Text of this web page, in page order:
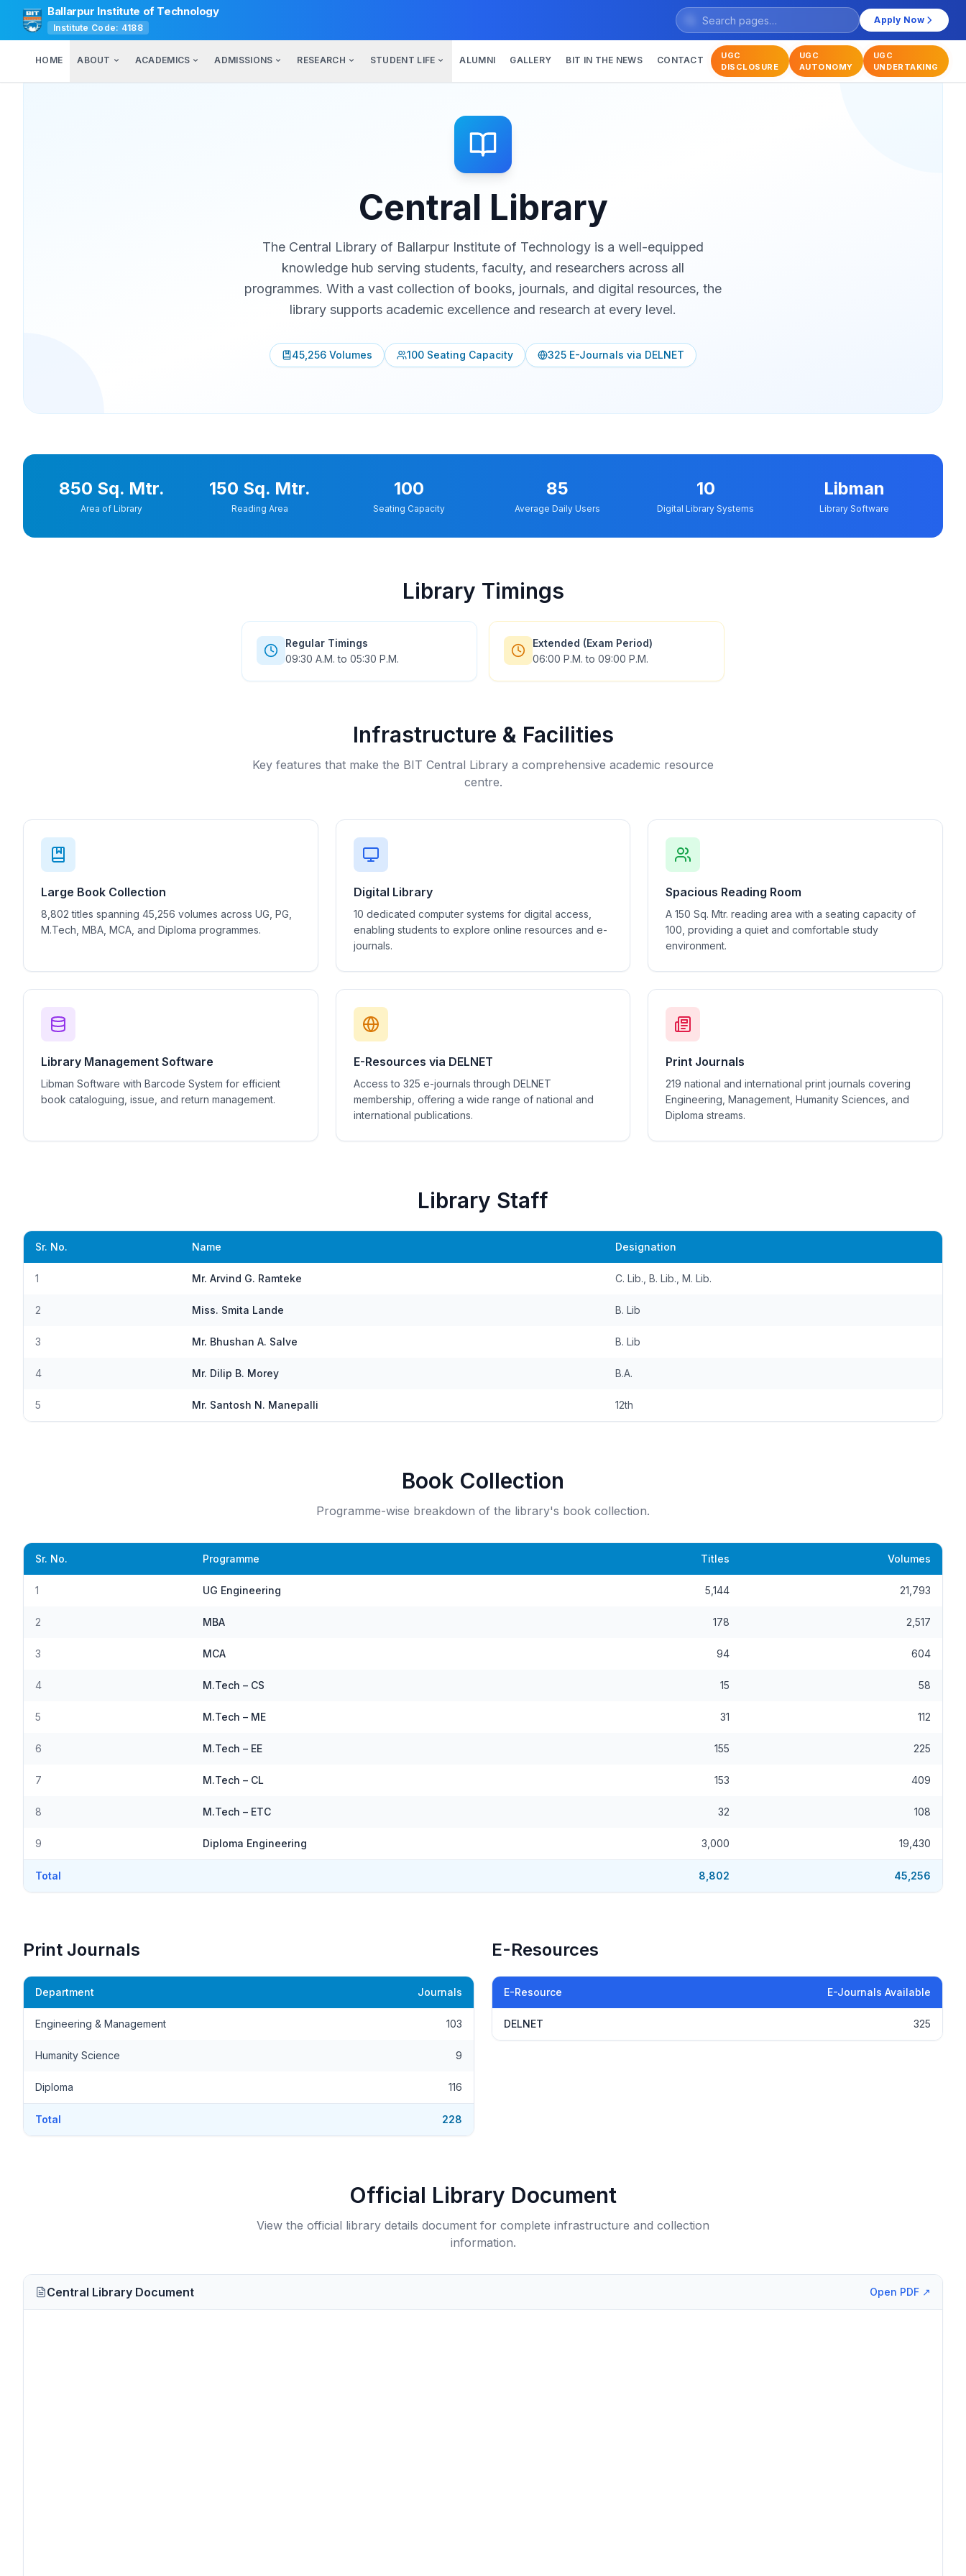
Ballarpur Institute of Technology
Institute Code: 4188
Apply Now
HOME ABOUT ACADEMICS ADMISSIONS RESEARCH STUDENT LIFE ALUMNI GALLERY BIT IN THE NEWS CONTACT
UGC
DISCLOSURE
UGC
AUTONOMY
UGC
UNDERTAKING
Central Library
The Central Library of Ballarpur Institute of Technology is a well-equipped
knowledge hub serving students, faculty, and researchers across all
programmes. With a vast collection of books, journals, and digital resources, the
library supports academic excellence and research at every level.
45,256 Volumes 100 Seating Capacity 325 E-Journals via DELNET
850 Sq. Mtr.
Area of Library
150 Sq. Mtr.
Reading Area
100
Seating Capacity
85
Average Daily Users
10
Digital Library Systems
Libman
Library Software
Library Timings
Regular Timings
09:30 A.M. to 05:30 P.M.
Extended (Exam Period)
06:00 P.M. to 09:00 P.M.
Infrastructure & Facilities
Key features that make the BIT Central Library a comprehensive academic resource
centre.
Large Book Collection
8,802 titles spanning 45,256 volumes across UG, PG,
M.Tech, MBA, MCA, and Diploma programmes.
Digital Library
10 dedicated computer systems for digital access,
enabling students to explore online resources and e-
journals.
Spacious Reading Room
A 150 Sq. Mtr. reading area with a seating capacity of
100, providing a quiet and comfortable study
environment.
Library Management Software
Libman Software with Barcode System for efficient
book cataloguing, issue, and return management.
E-Resources via DELNET
Access to 325 e-journals through DELNET
membership, offering a wide range of national and
international publications.
Print Journals
219 national and international print journals covering
Engineering, Management, Humanity Sciences, and
Diploma streams.
Library Staff
Sr. No. Name Designation
1 Mr. Arvind G. Ramteke C. Lib., B. Lib., M. Lib.
2 Miss. Smita Lande B. Lib
3 Mr. Bhushan A. Salve B. Lib
4 Mr. Dilip B. Morey B.A.
5 Mr. Santosh N. Manepalli 12th
Book Collection
Programme-wise breakdown of the library's book collection.
Sr. No. Programme Titles Volumes
1 UG Engineering 5,144 21,793
2 MBA 178 2,517
3 MCA 94 604
4 M.Tech – CS 15 58
5 M.Tech – ME 31 112
6 M.Tech – EE 155 225
7 M.Tech – CL 153 409
8 M.Tech – ETC 32 108
9 Diploma Engineering 3,000 19,430
Total 8,802 45,256
Print Journals
Department Journals
Engineering & Management 103
Humanity Science 9
Diploma 116
Total 228
E-Resources
E-Resource E-Journals Available
DELNET 325
Official Library Document
View the official library details document for complete infrastructure and collection
information.
Central Library Document Open PDF ↗